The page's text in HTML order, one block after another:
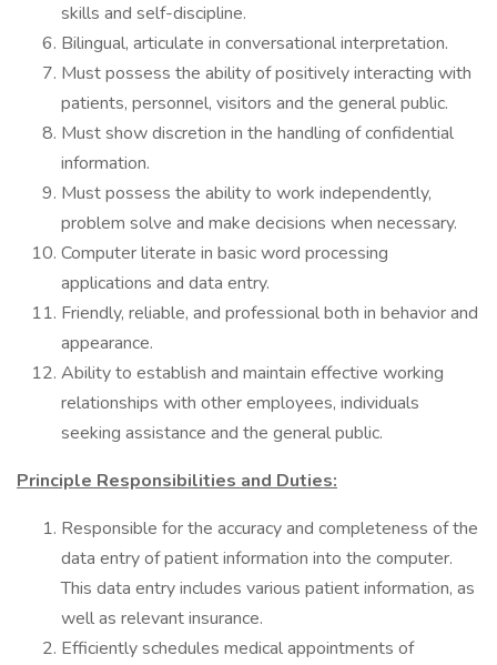
skills and self-discipline.
Bilingual, articulate in conversational interpretation.
Must possess the ability of positively interacting with
patients, personnel, visitors and the general public.
Must show discretion in the handling of confidential
information.
Must possess the ability to work independently,
problem solve and make decisions when necessary.
Computer literate in basic word processing
applications and data entry.
Friendly, reliable, and professional both in behavior and
appearance.
Ability to establish and maintain effective working
relationships with other employees, individuals
seeking assistance and the general public.
Principle Responsibilities and Duties:
Responsible for the accuracy and completeness of the
data entry of patient information into the computer.
This data entry includes various patient information, as
well as relevant insurance.
Efficiently schedules medical appointments of